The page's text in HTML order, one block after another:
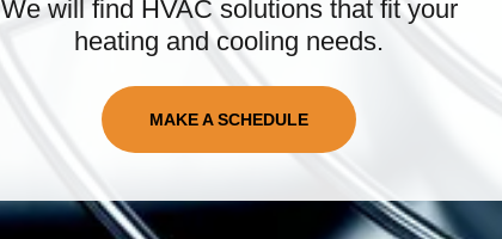
We will find HVAC solutions that fit your
heating and cooling needs.
MAKE A SCHEDULE